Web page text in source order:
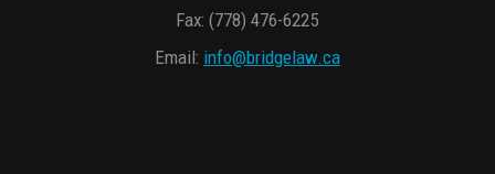
Fax: (778) 476-6225
Email: info@bridgelaw.ca